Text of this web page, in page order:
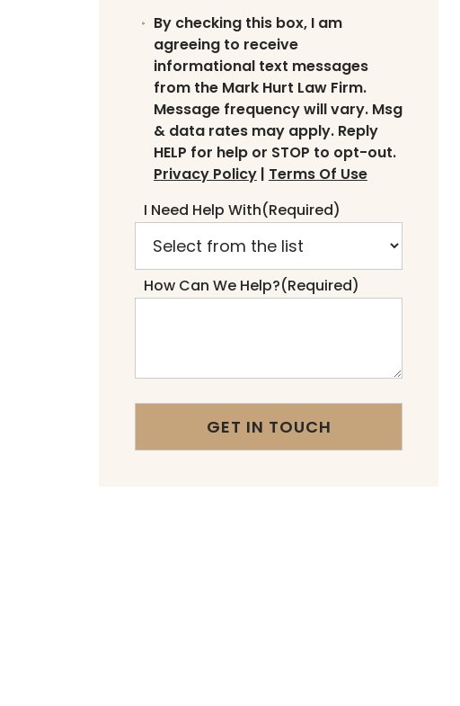
By checking this box, I am
agreeing to receive
informational text messages
from the Mark Hurt Law Firm.
Message frequency will vary. Msg
& data rates may apply. Reply
HELP for help or STOP to opt-out.
Privacy Policy| Terms Of Use
I Need Help With(Required)
How Can We Help?(Required)